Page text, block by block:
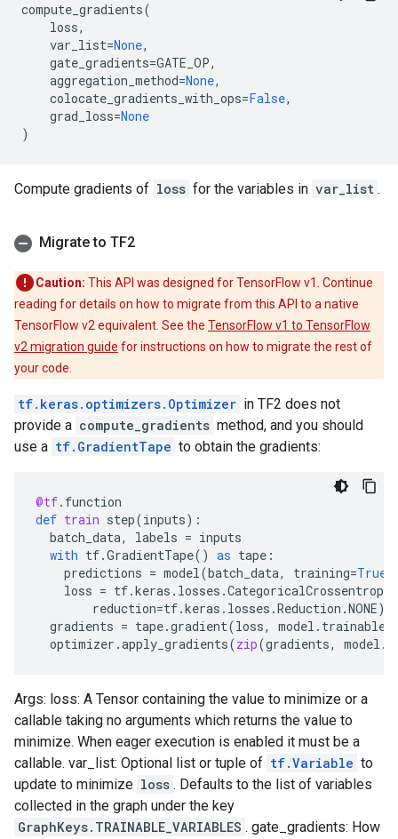
compute_gradients(
loss,
var_list=None,
gate_gradients=GATE_OP,
aggregation_method=None,
colocate_gradients_with_ops=False,
grad_loss=None
)
Compute gradients of loss for the variables in var_list .
Migrate to TF2
Caution: This API was designed for TensorFlow v1. Continue
reading for details on how to migrate from this API to a native
TensorFlow v2 equivalent. See the TensorFlow v1 to TensorFlow
v2 migration guide for instructions on how to migrate the rest of
your code.
tf.keras.optimizers.Optimizer in TF2 does not
provide a compute_gradients method, and you should
use a tf.GradientTape to obtain the gradients:
@tf. function
def train step(inputs):
batch_data, labels = inputs
with tf.GradientTape() as tape :
predictions = model(batch_data, training=True
loss = tf.keras . losses .CategoricalCrossentropy
reduction=tf.keras . losses .Reduction .NONE)(
gradients = tape.gradient(loss, model .
optimizer .apply_gradients(zip(gradients, model .
Args: loss: A Tensor containing the value to minimize or a
callable taking no arguments which returns the value to
minimize. When eager execution is enabled it must be a
callable. var_list: Optional list or tuple of tf.Variable to
update to minimize loss . Defaults to the list of variables
collected in the graph under the key
GraphKeys.TRAINABLE_VARIABLES . gate_gradients: How